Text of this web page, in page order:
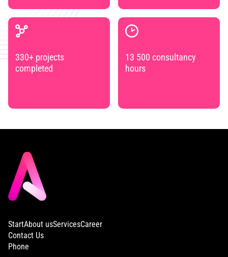
330+ projects
completed
13 500 consultancy
hours
StartAbout usServicesCareer
Contact Us
Phone